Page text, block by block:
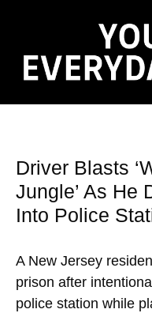
Driver Blasts
Jungle’ As He
Into Police
A New Jersey
prison after
police station while